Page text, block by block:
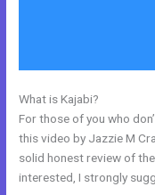
What is Kajabi?
For those of you who
this video by Jazzie M
solid honest review of
interested, I strongly